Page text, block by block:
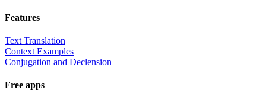
Features
Text Translation
Context Examples
Conjugation and Declension
Free apps